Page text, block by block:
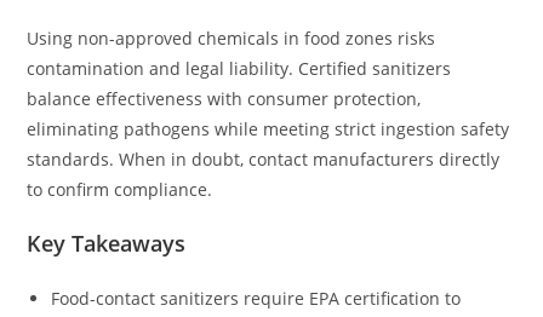
Using non-approved chemicals in food zones risks
contamination and legal liability. Certified sanitizers
balance effectiveness with consumer protection,
eliminating pathogens while meeting strict ingestion safety
standards. When in doubt, contact manufacturers directly
to confirm compliance.
Key Takeaways
Food-contact sanitizers require EPA certification to